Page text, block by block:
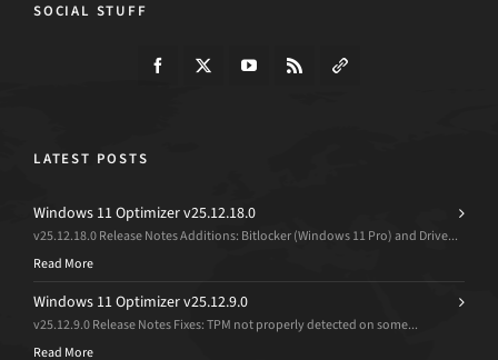
SOCIAL STUFF
LATEST POSTS
Windows 11 Optimizer v25.12.18.0
v25.12.18.0 Release Notes Additions: Bitlocker (Windows 11 Pro) and Drive...
Read More
Windows 11 Optimizer v25.12.9.0
v25.12.9.0 Release Notes Fixes: TPM not properly detected on some...
Read More